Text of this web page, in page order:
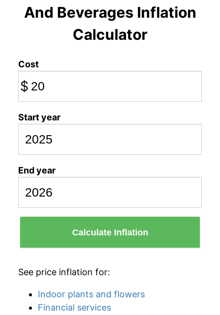
And Beverages Inflation
Calculator
Cost
$
Start year
End year
Calculate Inflation
See price inflation for:
Indoor plants and flowers
Financial services